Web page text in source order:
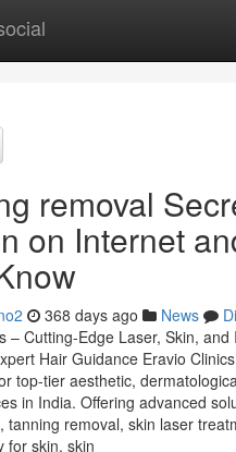
removal
on Internet
368 days ago News
– Cutting-Edge Laser, Skin,
Hair Guidance Eravio
top-tier aesthetic,
in India. Offering advanced
tanning removal, skin laser
for skin, skin